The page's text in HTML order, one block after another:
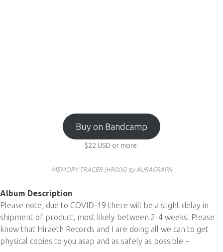
Buy on Bandcamp
$22 USD or more
MEMORY TRACER (HR006) by AURAGRAPH
Album Description
Please note, due to COVID-19 there will be a slight delay in
shipment of product, most likely between 2-4 weeks. Please
know that Hiraeth Records and I are doing all we can to get
physical copies to you asap and as safely as possible ~